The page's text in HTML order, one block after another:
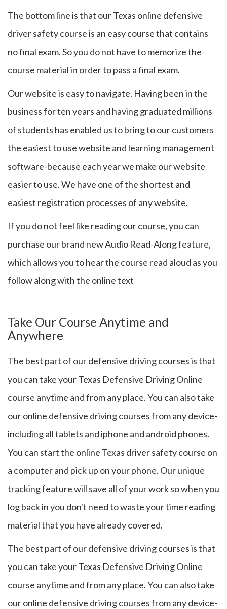
The bottom line is that our Texas online defensive
driver safety course is an easy course that contains
no final exam. So you do not have to memorize the
course material in order to pass a final exam.
Our website is easy to navigate. Having been in the
business for ten years and having graduated millions
of students has enabled us to bring to our customers
the easiest to use website and learning management
software-because each year we make our website
easier to use. We have one of the shortest and
easiest registration processes of any website.
If you do not feel like reading our course, you can
purchase our brand new Audio Read-Along feature,
which allows you to hear the course read aloud as you
follow along with the online text
Take Our Course Anytime and
Anywhere
The best part of our defensive driving courses is that
you can take your Texas Defensive Driving Online
course anytime and from any place. You can also take
our online defensive driving courses from any device-
including all tablets and iphone and android phones.
You can start the online Texas driver safety course on
a computer and pick up on your phone. Our unique
tracking feature will save all of your work so when you
log back in you don't need to waste your time reading
material that you have already covered.
The best part of our defensive driving courses is that
you can take your Texas Defensive Driving Online
course anytime and from any place. You can also take
our online defensive driving courses from any device-